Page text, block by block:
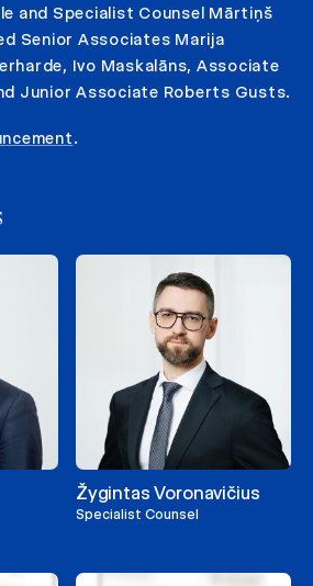
and Specialist Counsel Mārtiņš
Senior Associates Marija
Ivo Maskalāns, Associate
Junior Associate Roberts Gusts.
.
Žygintas Voronavičius
Specialist Counsel